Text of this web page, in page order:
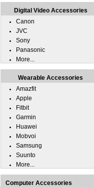
Digital Video Accessories
Canon
JVC
Sony
Panasonic
More...
Wearable Accessories
Amazfit
Apple
Fitbit
Garmin
Huawei
Mobvoi
Samsung
Suunto
More...
Computer Accessories